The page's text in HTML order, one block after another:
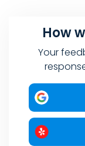
How
Your